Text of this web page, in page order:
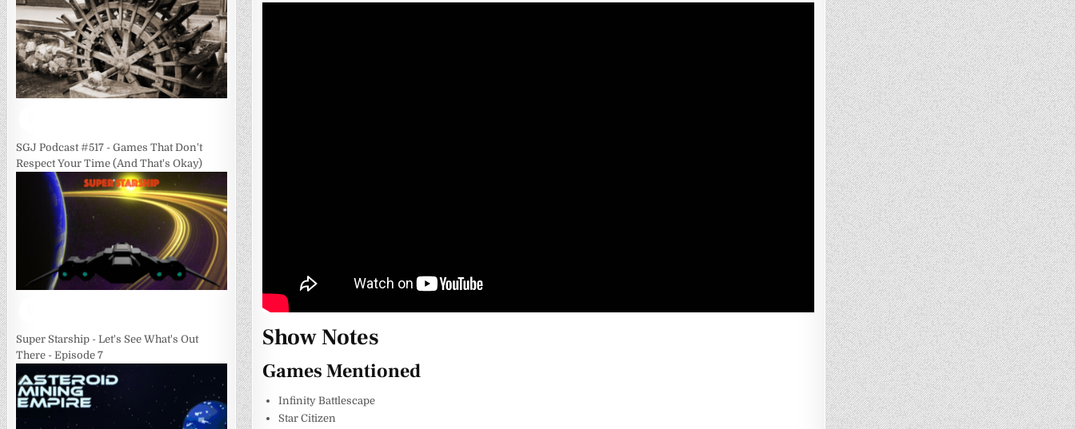
Show Notes
Games Mentioned
Infinity Battlescape
Star Citizen
SGJ Podcast #517 - Games That Don't
Respect Your Time (And That's Okay)
Super Starship - Let's See What's Out
There - Episode 7